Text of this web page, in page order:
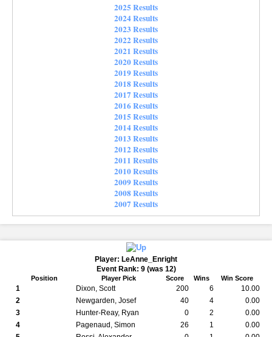
2025 Results
2024 Results
2023 Results
2022 Results
2021 Results
2020 Results
2019 Results
2018 Results
2017 Results
2016 Results
2015 Results
2014 Results
2013 Results
2012 Results
2011 Results
2010 Results
2009 Results
2008 Results
2007 Results
Player: LeAnne_Enright
Event Rank: 9 (was 12)
Position Player Pick Score Wins Win Score
1 Dixon, Scott 200 6
10.00
2
Newgarden, Josef 40 4
0.00
3
Hunter-Reay, Ryan 0 2
0.00
4
Pagenaud, Simon 26 1
0.00